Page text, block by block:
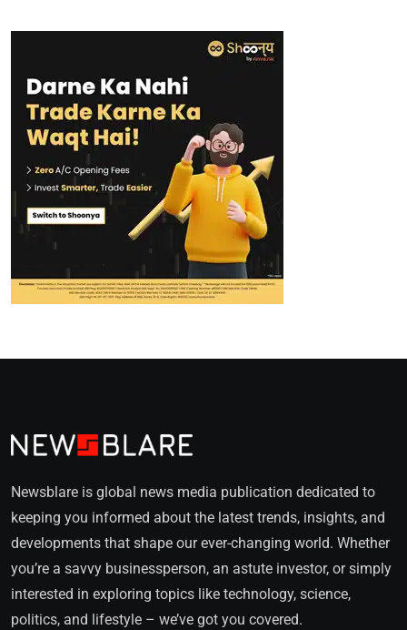
Newsblare is global news media publication dedicated to
keeping you informed about the latest trends, insights, and
developments that shape our ever-changing world. Whether
you’re a savvy businessperson, an astute investor, or simply
interested in exploring topics like technology, science,
politics, and lifestyle – we’ve got you covered.